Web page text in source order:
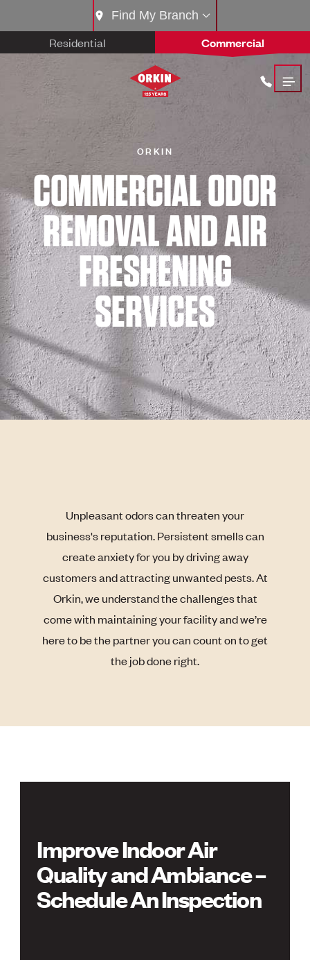
Residential Commercial
Find My Branch
ORKIN
COMMERCIAL ODOR
REMOVAL AND AIR
FRESHENING
SERVICES
Unpleasant odors can threaten your
business's reputation. Persistent smells can
create anxiety for you by driving away
customers and attracting unwanted pests. At
Orkin, we understand the challenges that
come with maintaining your facility and we’re
here to be the partner you can count on to get
the job done right.
Improve Indoor Air
Quality and Ambiance –
Schedule An Inspection